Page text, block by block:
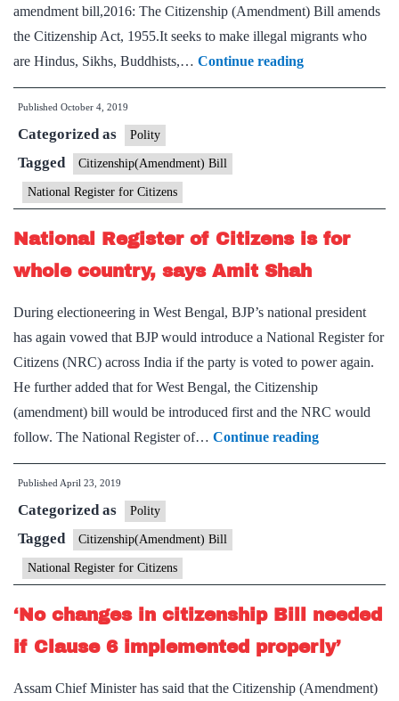
amendment bill,2016: The Citizenship (Amendment) Bill amends
the Citizenship Act, 1955.It seeks to make illegal migrants who
are Hindus, Sikhs, Buddhists,… Continue readingExplained:
Why
amend
the
Citizenship
before
undertaking
countrywide
NRC
Published October 4, 2019
Categorized as Polity
Tagged Citizenship(Amendment) Bill
National Register for Citizens
National Register of Citizens is for
whole country, says Amit Shah
During electioneering in West Bengal, BJP’s national president
has again vowed that BJP would introduce a National Register for
Citizens (NRC) across India if the party is voted to power again.
He further added that for West Bengal, the Citizenship
(amendment) bill would be introduced first and the NRC would
follow. The National Register of… Continue readingNational
Register
whole
country,
says
Amit
Shah
Published April 23, 2019
Categorized as Polity
Tagged Citizenship(Amendment) Bill
National Register for Citizens
‘No changes in citizenship Bill needed
if Clause 6 implemented properly’
Assam Chief Minister has said that the Citizenship (Amendment)